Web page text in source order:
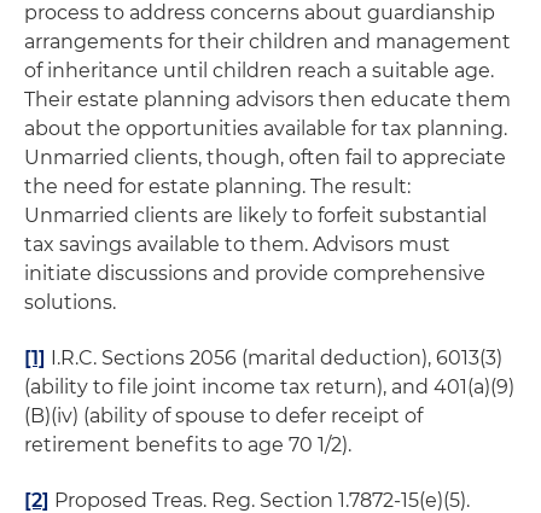
process to address concerns about guardianship
arrangements for their children and management
of inheritance until children reach a suitable age.
Their estate planning advisors then educate them
about the opportunities available for tax planning.
Unmarried clients, though, often fail to appreciate
the need for estate planning. The result:
Unmarried clients are likely to forfeit substantial
tax savings available to them. Advisors must
initiate discussions and provide comprehensive
solutions.
[1] I.R.C. Sections 2056 (marital deduction), 6013(3)
(ability to file joint income tax return), and 401(a)(9)
(B)(iv) (ability of spouse to defer receipt of
retirement benefits to age 70 1/2).
[2] Proposed Treas. Reg. Section 1.7872-15(e)(5).